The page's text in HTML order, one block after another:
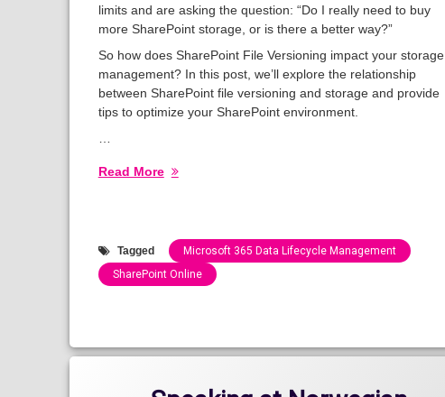
limits and are asking the question: “Do I really need to buy
more SharePoint storage, or is there a better way?”
So how does SharePoint File Versioning impact your storage
management? In this post, we’ll explore the relationship
between SharePoint file versioning and storage and provide
tips to optimize your SharePoint environment.
…
Read More
Tagged
Microsoft 365 Data Lifecycle Management
SharePoint Online